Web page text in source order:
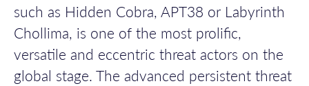
such as Hidden Cobra, APT38 or Labyrinth
Chollima, is one of the most prolific,
versatile and eccentric threat actors on the
global stage. The advanced persistent threat